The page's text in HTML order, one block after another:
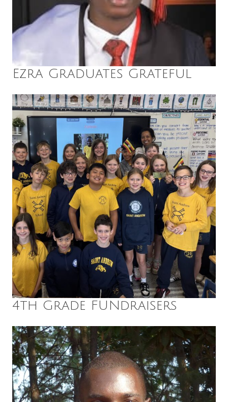
Ezra Graduates Grateful
4th Grade FUNdraisers